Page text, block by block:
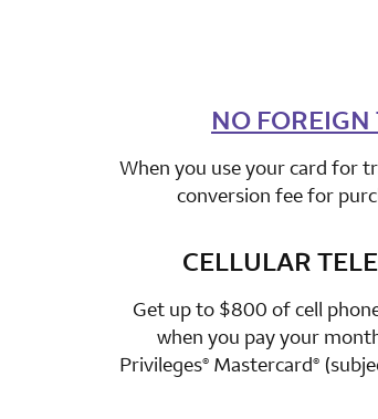
NO
When you use your card for
conversion fee for
CELLULAR
Get up to $800 of cell
when you pay your
Privileges® Mastercard®